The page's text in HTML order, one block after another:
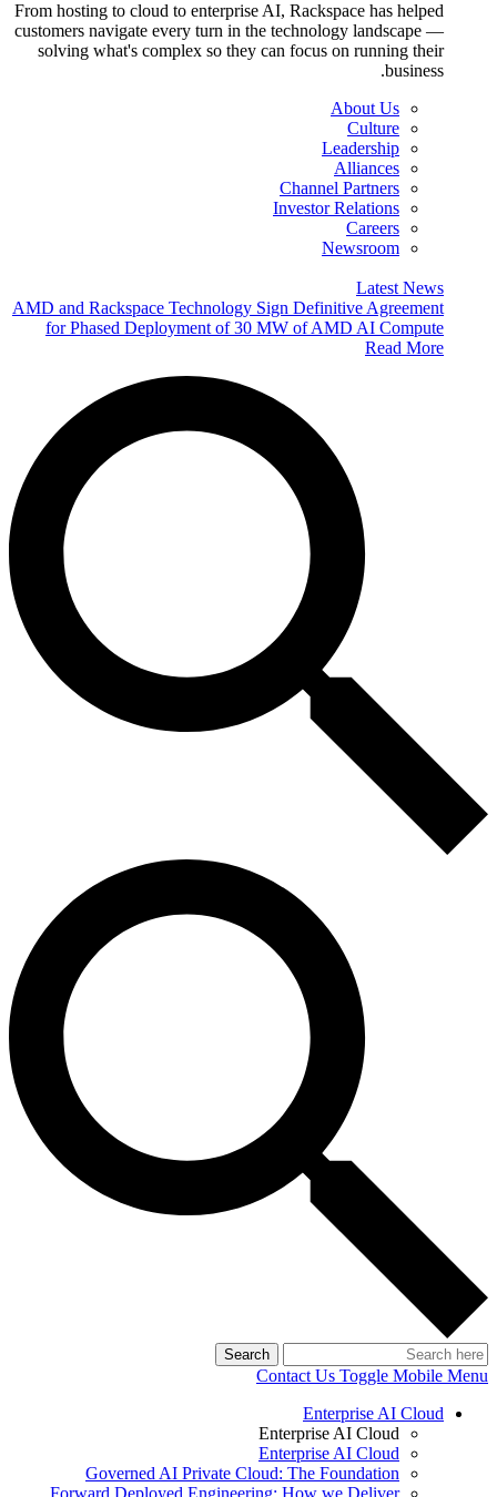
From hosting to cloud to enterprise AI, Rackspace has helped
customers navigate every turn in the technology landscape —
solving what's complex so they can focus on running their
business.
About Us
Culture
Leadership
Alliances
Channel Partners
Investor Relations
Careers
Newsroom
Latest News
AMD and Rackspace Technology Sign Definitive Agreement
for Phased Deployment of 30 MW of AMD AI Compute
Read More
Search
Contact Us Toggle Mobile Menu
Enterprise AI Cloud
Enterprise AI Cloud
Enterprise AI Cloud
Governed AI Private Cloud: The Foundation